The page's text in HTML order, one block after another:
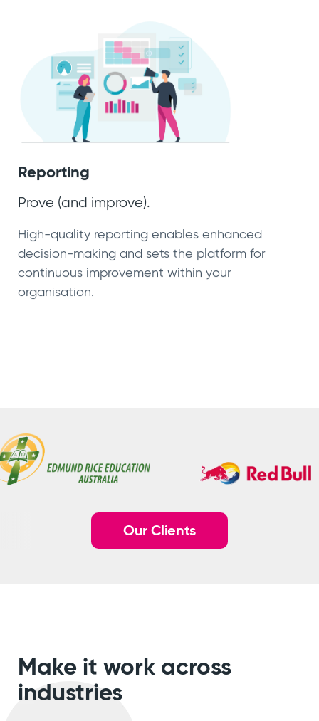
Reporting
Prove (and improve).
High-quality reporting enables enhanced
decision-making and sets the platform for
continuous improvement within your
organisation.
Our Clients
Make it work across
industries